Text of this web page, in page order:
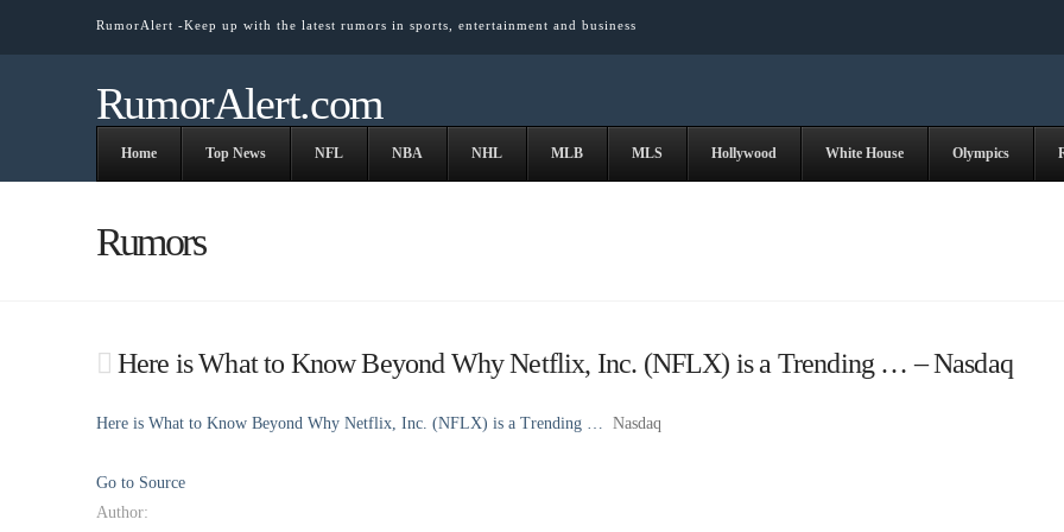
RumorAlert -Keep up with the latest rumors in sports, entertainment and business
RumorAlert.com
Home Top News NFL NBA NHL MLB MLS Hollywood White House Olympics
Rumors
Here is What to Know Beyond Why Netflix, Inc. (NFLX) is a Trending … – Nasdaq
Here is What to Know Beyond Why Netflix, Inc. (NFLX) is a Trending … Nasdaq
Go to Source
Author: